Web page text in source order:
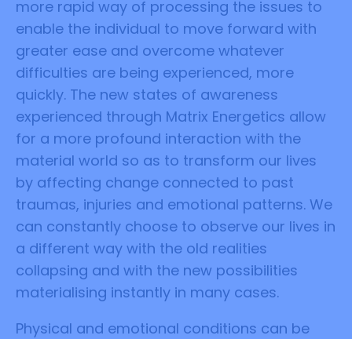
more rapid way of processing the issues to
enable the individual to move forward with
greater ease and overcome whatever
difficulties are being experienced, more
quickly. The new states of awareness
experienced through Matrix Energetics allow
for a more profound interaction with the
material world so as to transform our lives
by affecting change connected to past
traumas, injuries and emotional patterns. We
can constantly choose to observe our lives in
a different way with the old realities
collapsing and with the new possibilities
materialising instantly in many cases.
Physical and emotional conditions can be